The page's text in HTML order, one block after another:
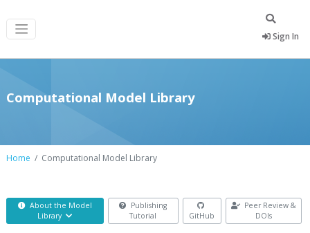
Sign In
Computational Model Library
Home Computational Model Library
About the Model
Library
Publishing
Tutorial
GitHub
Peer Review &
DOIs